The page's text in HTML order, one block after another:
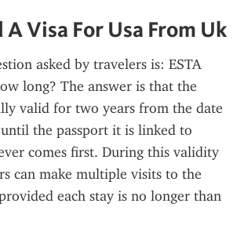
A Visa For Usa From Uk
asked by travelers is: ESTA
long? The answer is that the
valid for two years from the date
the passport it is linked to
comes first. During this validity
can make multiple visits to the
each stay is no longer than